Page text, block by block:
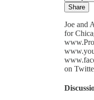
Share
Joe and
for
on